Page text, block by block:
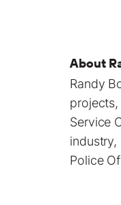
About
Randy
projects
Service
industry,
Police